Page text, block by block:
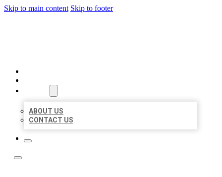
Skip to main content Skip to footer
ABOUT US
CONTACT US